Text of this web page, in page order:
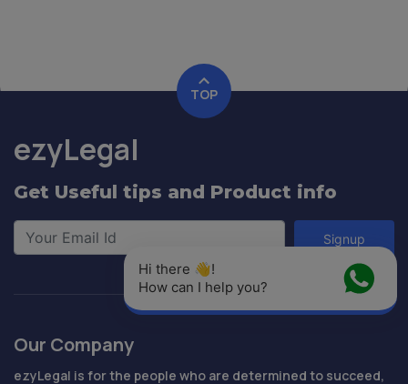
TOP
ezyLegal
Get Useful tips and Product info
Signup
Our Company
ezyLegal is for the people who are determined to succeed,
Hi there 👋!
How can I help you?